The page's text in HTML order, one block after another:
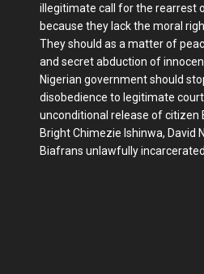
illegitimate call for the rearrest
because they lack the moral
They should as a matter of
and secret abduction of
Nigerian government should
disobedience to legitimate
unconditional release of citizen
Bright Chimezie Ishinwa, David
Biafrans unlawfully